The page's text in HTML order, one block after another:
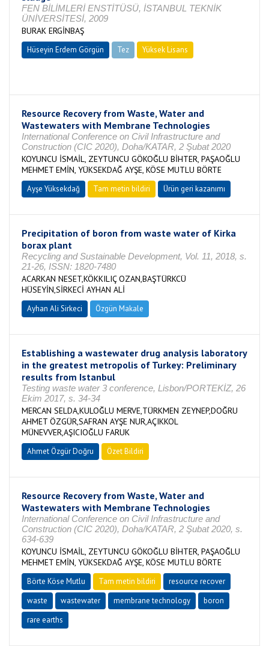
FEN BİLİMLERİ ENSTİTÜSÜ, İSTANBUL TEKNİK
ÜNİVERSİTESİ, 2009
BURAK ERGİNBAŞ
Hüseyin Erdem Görgün Tez
Yüksek Lisans
Resource Recovery from Waste, Water and
Wastewaters with Membrane Technologies
International Conference on Civil Infrastructure and
Construction (CIC 2020), Doha/KATAR, 2 Şubat 2020
KOYUNCU İSMAİL, ZEYTUNCU GÖKOĞLU BİHTER, PAŞAOĞLU
MEHMET EMİN, YÜKSEKDAĞ AYŞE, KÖSE MUTLU BÖRTE
Ayşe Yüksekdağ Tam metin bildiri Ürün geri kazanımı
Precipitation of boron from waste water of Kirka
borax plant
Recycling and Sustainable Development, Vol. 11, 2018, s.
21-26, ISSN: 1820-7480
ACARKAN NESET,KÖKKILIÇ OZAN,BAŞTÜRKCÜ
HÜSEYİN,SİRKECİ AYHAN ALİ
Ayhan Ali Sirkeci Özgün Makale
Establishing a wastewater drug analysis laboratory
in the greatest metropolis of Turkey: Preliminary
results from Istanbul
Testing waste water 3 conference, Lisbon/PORTEKİZ, 26
Ekim 2017, s. 34-34
MERCAN SELDA,KULOĞLU MERVE,TÜRKMEN ZEYNEP,DOĞRU
AHMET ÖZGÜR,SAFRAN AYŞE NUR,AÇIKKOL
MÜNEVVER,AŞICIOĞLU FARUK
Ahmet Özgür Doğru Özet Bildiri
Resource Recovery from Waste, Water and
Wastewaters with Membrane Technologies
International Conference on Civil Infrastructure and
Construction (CIC 2020), Doha/KATAR, 2 Şubat 2020, s.
634-639
KOYUNCU İSMAİL, ZEYTUNCU GÖKOĞLU BİHTER, PAŞAOĞLU
MEHMET EMİN, YÜKSEKDAĞ AYŞE, KÖSE MUTLU BÖRTE
Börte Köse Mutlu Tam metin bildiri
resource recover
waste
wastewater membrane technology
boron
rare earths